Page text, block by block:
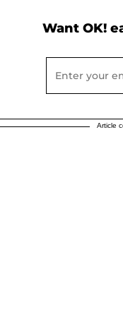
Want OK!
Article